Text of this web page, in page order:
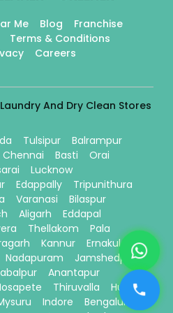
Me Blog
Franchise
Terms & Conditions
Careers
And Dry Clean Stores
Tulsipur
Balrampur
Chennai Basti
Orai
Lucknow
Edappally
Tripunithura
Varanasi
Bilaspur
Aligarh
Eddapal
Thellakom
Pala
Kannur
Ernakulam
Nadapuram
Jamshedpur
Anantapur
Thiruvalla
Hubli
Indore
Bengaluru